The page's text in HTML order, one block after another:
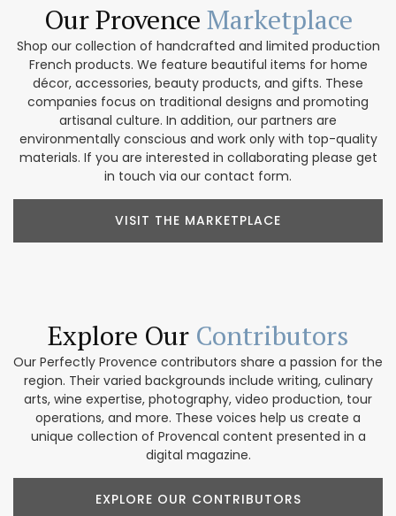
Our Provence Marketplace
Shop our collection of handcrafted and limited production
French products. We feature beautiful items for home
décor, accessories, beauty products, and gifts. These
companies focus on traditional designs and promoting
artisanal culture. In addition, our partners are
environmentally conscious and work only with top-quality
materials. If you are interested in collaborating please get
in touch via our contact form.
VISIT THE MARKETPLACE
Explore Our Contributors
Our Perfectly Provence contributors share a passion for the
region. Their varied backgrounds include writing, culinary
arts, wine expertise, photography, video production, tour
operations, and more. These voices help us create a
unique collection of Provencal content presented in a
digital magazine.
EXPLORE OUR CONTRIBUTORS